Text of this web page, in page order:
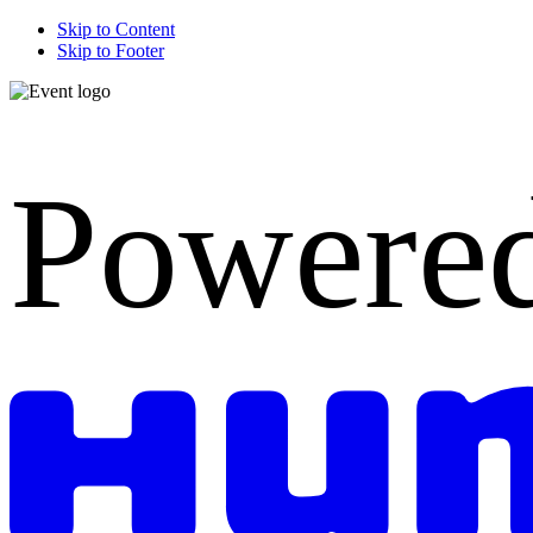
Skip to Content
Skip to Footer